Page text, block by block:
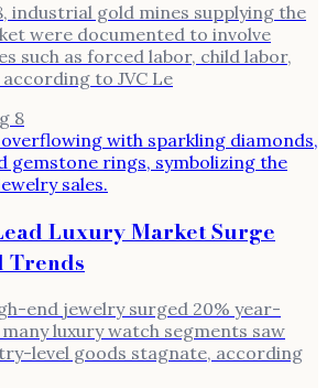
industrial gold mines supplying the
were documented to involve
such as forced labor, child labor,
to JVC Le
8
Luxury Market Surge
Trends
end jewelry surged 20% year-
luxury watch segments saw
level goods stagnate, according